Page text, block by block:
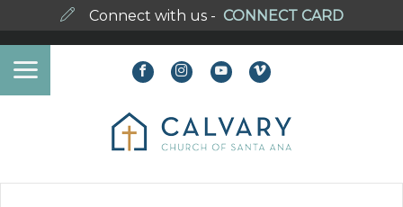
Connect with us - CONNECT CARD